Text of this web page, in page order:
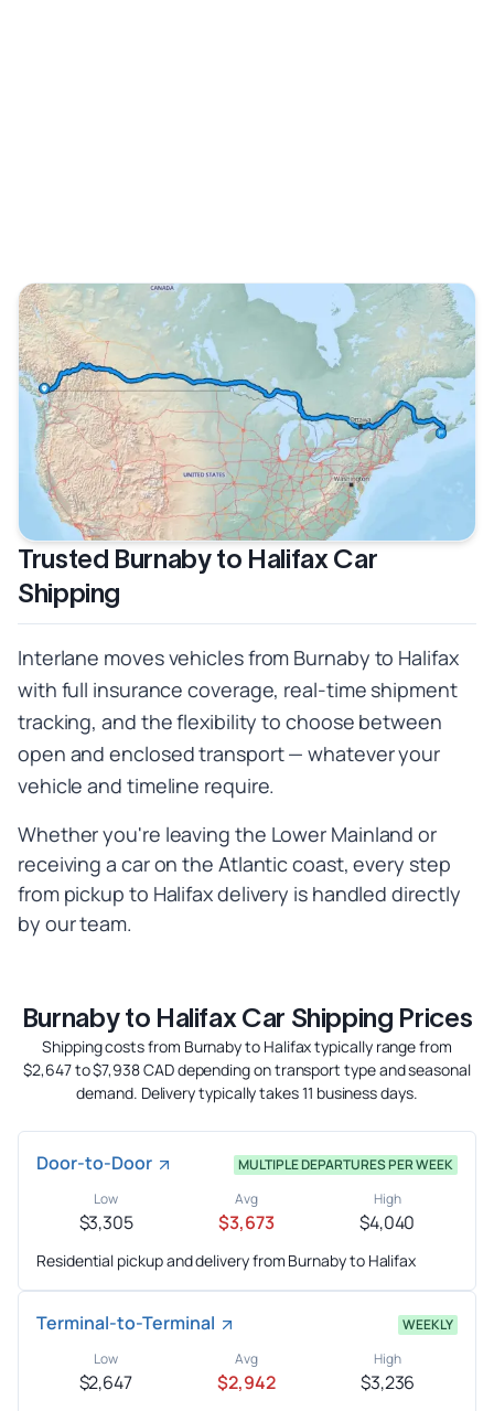
Trusted Burnaby to Halifax Car
Shipping
Interlane moves vehicles from Burnaby to Halifax
with full insurance coverage, real-time shipment
tracking, and the flexibility to choose between
open and enclosed transport — whatever your
vehicle and timeline require.
Whether you're leaving the Lower Mainland or
receiving a car on the Atlantic coast, every step
from pickup to Halifax delivery is handled directly
by our team.
Burnaby to Halifax Car Shipping Prices
Shipping costs from Burnaby to Halifax typically range from
$2,647 to $7,938 CAD depending on transport type and seasonal
demand. Delivery typically takes 11 business days.
Door-to-Door
MULTIPLE DEPARTURES PER WEEK
Low
$3,305
Avg
$3,673
High
$4,040
Residential pickup and delivery from Burnaby to Halifax
Terminal-to-Terminal
WEEKLY
Low
$2,647
Avg
$2,942
High
$3,236